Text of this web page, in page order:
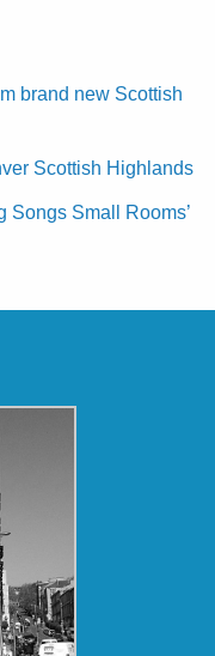
brand new Scottish
Scottish Highlands
Songs Small Rooms’